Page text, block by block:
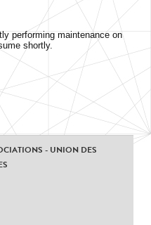
performing maintenance on
shortly.
- UNION DES